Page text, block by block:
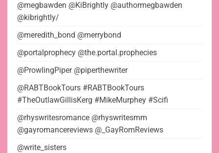
@megbawden @KiBrightly @authormegbawden
@kibrightly/
@meredith_bond @merrybond
@portalprophecy @the.portal.prophecies
@ProwlingPiper @piperthewriter
@RABTBookTours #RABTBookTours
#TheOutlawGillisKerg #MikeMurphey #Scifi
@rhyswritesromance @rhyswritesmm
@gayromancereviews @_GayRomReviews
@write_sisters